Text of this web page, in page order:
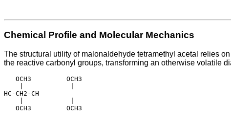
Chemical Profile and Molecular Mechanics
The structural utility of malonaldehyde tetramethyl acetal relies
the reactive carbonyl groups, transforming an otherwise volatile
   OCH3         OCH3
HC-CH2-CH